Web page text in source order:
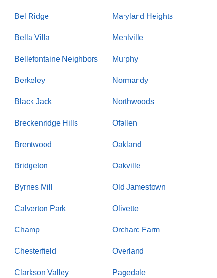
Bel Ridge
Bella Villa
Bellefontaine Neighbors
Berkeley
Black Jack
Breckenridge Hills
Brentwood
Bridgeton
Byrnes Mill
Calverton Park
Champ
Chesterfield
Clarkson Valley
Maryland Heights
Mehlville
Murphy
Normandy
Northwoods
Ofallen
Oakland
Oakville
Old Jamestown
Olivette
Orchard Farm
Overland
Pagedale